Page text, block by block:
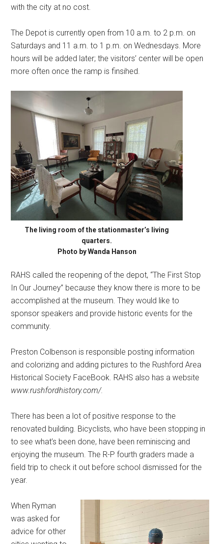
with the city at no cost.
The Depot is currently open from 10 a.m. to 2 p.m. on
Saturdays and 11 a.m. to 1 p.m. on Wednesdays. More
hours will be added later; the visitors’ center will be open
more often once the ramp is finsihed.
The living room of the stationmaster’s living
quarters.
Photo by Wanda Hanson
RAHS called the reopening of the depot, “The First Stop
In Our Journey” because they know there is more to be
accomplished at the museum. They would like to
sponsor speakers and provide historic events for the
community.
Preston Colbenson is responsible posting information
and colorizing and adding pictures to the Rushford Area
Historical Society FaceBook. RAHS also has a website
www.rushfordhistory.com/.
There has been a lot of positive response to the
renovated building. Bicyclists, who have been stopping in
to see what’s been done, have been reminiscing and
enjoying the museum. The R-P fourth graders made a
field trip to check it out before school dismissed for the
year.
When Ryman
was asked for
advice for other